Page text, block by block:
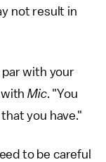
not result in
par with your
withMic. "You
you have."
to be careful